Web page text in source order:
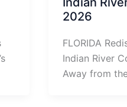
2026
FLORIDA
Indian River
Away from